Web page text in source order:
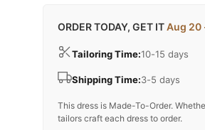
ORDER TODAY, GET ITAug 20
Tailoring Time:10-15 days
Shipping Time:3-5 days
This dress is Made-To-Order.
tailors craft each dress to order.